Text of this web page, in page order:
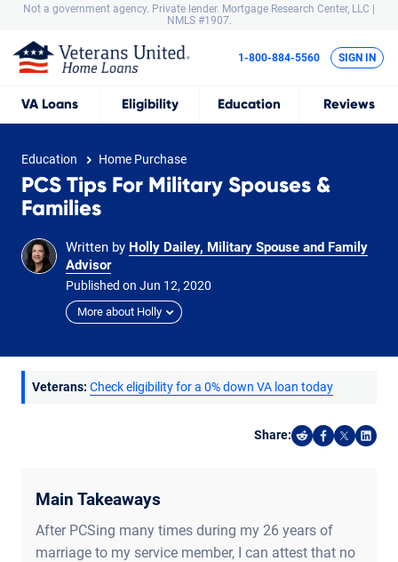
Not a government agency. Private lender. Mortgage Research Center, LLC |
NMLS #1907.
VA Loans Eligibility Education Reviews
1-800-884-5560 SIGN IN
Education Home Purchase
PCS Tips For Military Spouses &
Families
Written by Holly Dailey, Military Spouse and Family
Advisor
Published on Jun 12, 2020
More about Holly
Veterans: Check eligibility for a 0% down VA loan today
Share:
Share on
Share on
Share
Main Takeaways
After PCSing many times during my 26 years of
marriage to my service member, I can attest that no